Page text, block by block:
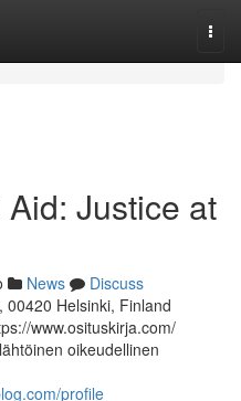
Justice at
News
Discuss
00420 Helsinki, Finland
www.osituskirja.com/
oikeudellinen
profile